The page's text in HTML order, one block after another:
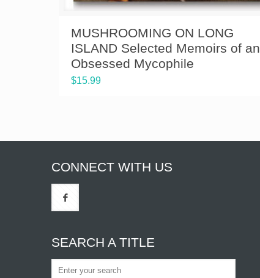
MUSHROOMING ON LONG
ISLAND Selected Memoirs of an
Obsessed Mycophile
$15.99
CONNECT WITH US
SEARCH A TITLE